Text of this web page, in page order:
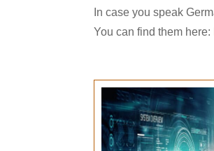
In case you speak
You can find them here: